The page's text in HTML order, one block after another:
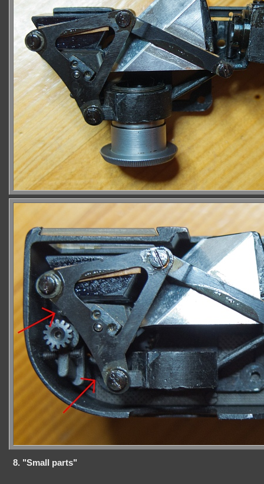
8. "Small parts"